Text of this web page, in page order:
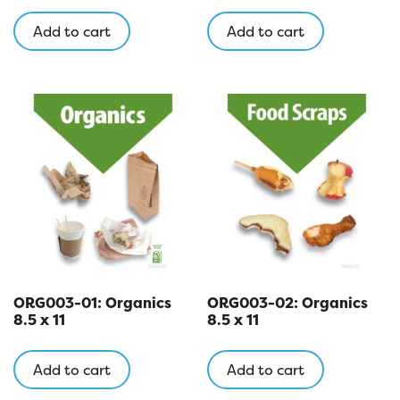
Add to cart Add to cart
ORG003-01: Organics
8.5 x 11
Add to cart
ORG003-02: Organics
8.5 x 11
Add to cart